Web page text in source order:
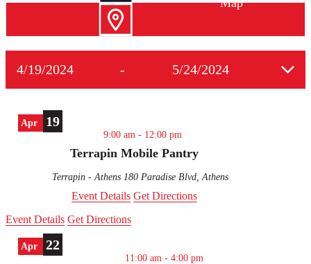
4/19/2024 - 5/24/2024
Apr 19
9:00 am - 12:00 pm
Terrapin Mobile Pantry
Terrapin - Athens 180 Paradise Blvd, Athens
Event Details Get Directions
Event Details Get Directions
Apr 22
11:00 am - 4:00 pm